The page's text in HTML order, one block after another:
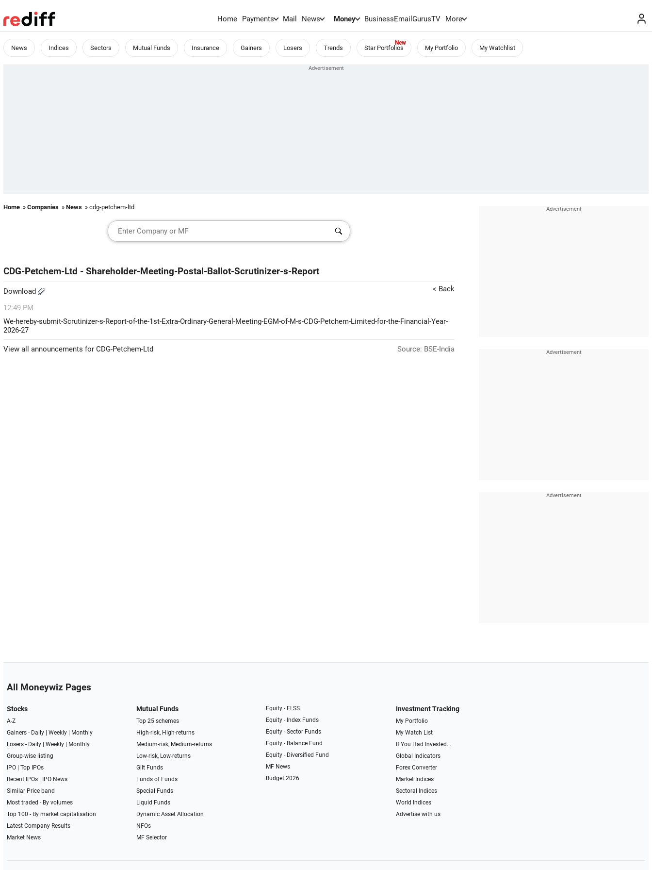
Home Payments Mail News Money BusinessEmailGurusTV More
News Indices Sectors Mutual Funds Insurance Gainers Losers Trends Star Portfolios My Portfolio My Watchlist
Home » Companies » News » cdg-petchem-ltd
CDG-Petchem-Ltd - Shareholder-Meeting-Postal-Ballot-Scrutinizer-s-Report
Download < Back
12:49 PM
We-hereby-submit-Scrutinizer-s-Report-of-the-1st-Extra-Ordinary-General-Meeting-EGM-of-M-s-CDG-Petchem-Limited-for-the-Financial-Year-
2026-27
View all announcements for CDG-Petchem-Ltd Source: BSE-India
All Moneywiz Pages
Stocks
A-Z
Gainers - Daily| Weekly|
Monthly
Losers - Daily| Weekly|
Monthly
Group-wise listing
IPO| Top IPOs
Recent IPOs|
IPO News
Similar Price band
Most traded - By volumes
Top 100 - By market capitalisation
Latest Company Results
Market News
Mutual Funds
Top 25 schemes
High-risk, High-returns
Medium-risk, Medium-returns
Low-risk, Low-returns
Gilt Funds
Funds of Funds
Special Funds
Liquid Funds
Dynamic Asset Allocation
NFOs
MF Selector
Equity - ELSS
Equity - Index Funds
Equity - Sector Funds
Equity - Balance Fund
Equity - Diversified Fund
MF News
Budget 2026
Investment Tracking
My Portfolio
My Watch List
If You Had Invested...
Global Indicators
Forex Converter
Market Indices
Sectoral Indices
World Indices
Advertise with us